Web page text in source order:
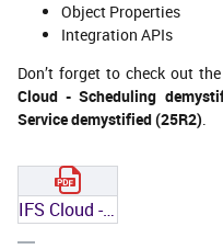
Object Properties
Integration APIs
Don’t forget to check out
Cloud - Scheduling
Service demystified (25R2).
IFS Cloud - NGSM demystified (25R2).pdf